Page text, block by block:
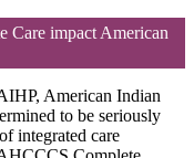
impact American
American Indian
to be seriously
integrated care